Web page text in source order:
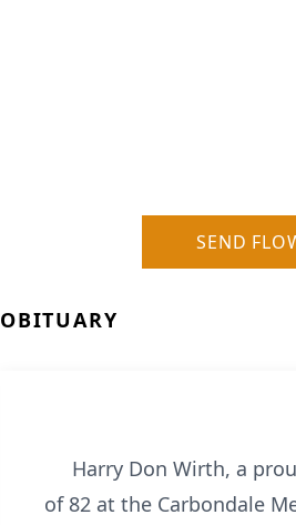
SEND
OBITUARY
Harry Don Wirth, a
of 82 at the Carbondale